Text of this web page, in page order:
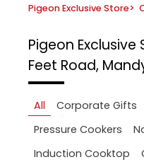
Pigeon Exclusive Store>
Pigeon Exclusive
Feet Road,
All Corporate Gifts
Pressure Cookers
Induction Cooktop